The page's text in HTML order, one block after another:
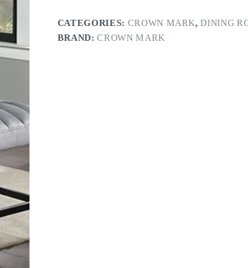
CATEGORIES: CROWN MARK,DINING
BRAND:CROWN MARK